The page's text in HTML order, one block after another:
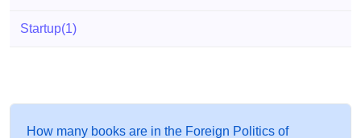
Startup(1)
How many books are in the Foreign Politics of